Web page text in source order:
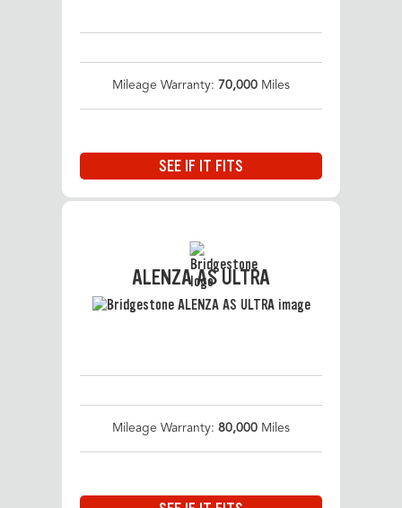
Mileage Warranty: 70,000 Miles
SEE IF IT FITS
ALENZA AS ULTRA
Mileage Warranty: 80,000 Miles